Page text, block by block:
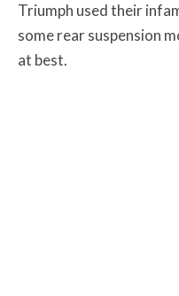
Triumph used their
some rear suspension
at best.